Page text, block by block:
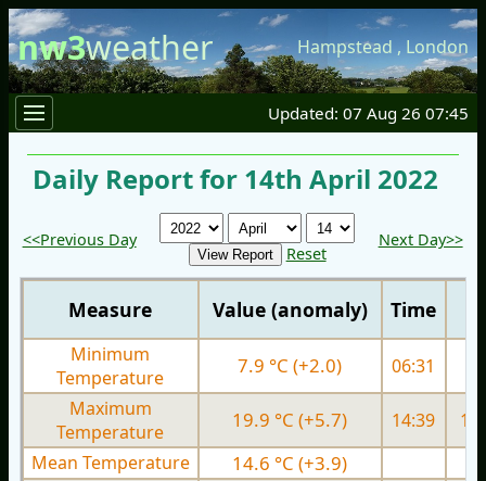
nw3weather Hampstead , London
Updated: 07 Aug 26 07:45
Daily Report for 14th April 2022
<<Previous Day
Reset
Next Day>>
Measure Value (anomaly) Time
Minimum
Temperature
7.9 °C (+2.0) 06:31
Maximum
Temperature
19.9 °C (+5.7) 14:39
Mean Temperature
14.6 °C (+3.9)